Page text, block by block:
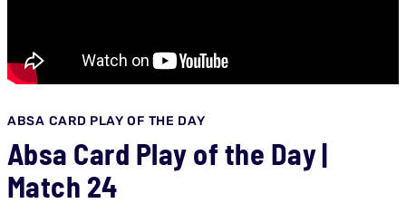
ABSA CARD PLAY OF THE DAY
Absa Card Play of the Day |
Match 24